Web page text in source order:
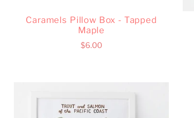
Caramels Pillow Box - Tapped
Maple
$6.00